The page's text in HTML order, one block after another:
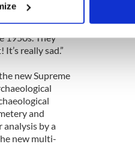
set your preferences in the
media features and to
and analytics
from your use of their
actually
back then, how
1950s. They
really sad.”
new Supreme
and
by a
new multi-